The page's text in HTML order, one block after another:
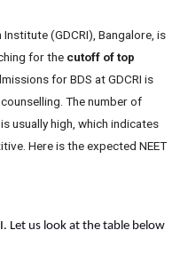
(GDCRI), Bangalore, is
for the cutoff of top
for BDS at GDCRI is
The number of
usually high, which indicates
Here is the expected NEET
. Let us look at the table below